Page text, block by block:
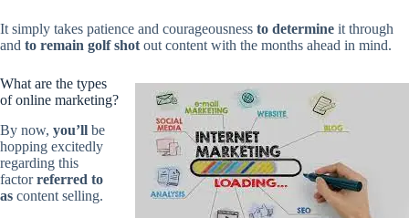
It simply takes patience and courageousness to determine it through
and to remain golf shot out content with the months ahead in mind.
What are the types
of online marketing?
By now, you’ll be
hopping excitedly
regarding this
factorreferred to
as content selling.